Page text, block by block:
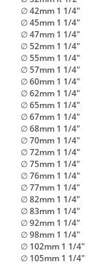
∅ 42mm 1 1/4"
∅ 45mm 1 1/4"
∅ 47mm 1 1/4"
∅ 52mm 1 1/4"
∅ 55mm 1 1/4"
∅ 57mm 1 1/4"
∅ 60mm 1 1/4"
∅ 62mm 1 1/4"
∅ 65mm 1 1/4"
∅ 67mm 1 1/4"
∅ 68mm 1 1/4"
∅ 70mm 1 1/4"
∅ 72mm 1 1/4"
∅ 75mm 1 1/4"
∅ 76mm 1 1/4"
∅ 77mm 1 1/4"
∅ 82mm 1 1/4"
∅ 83mm 1 1/4"
∅ 92mm 1 1/4"
∅ 98mm 1 1/4"
∅ 102mm 1 1/4"
∅ 105mm 1 1/4"